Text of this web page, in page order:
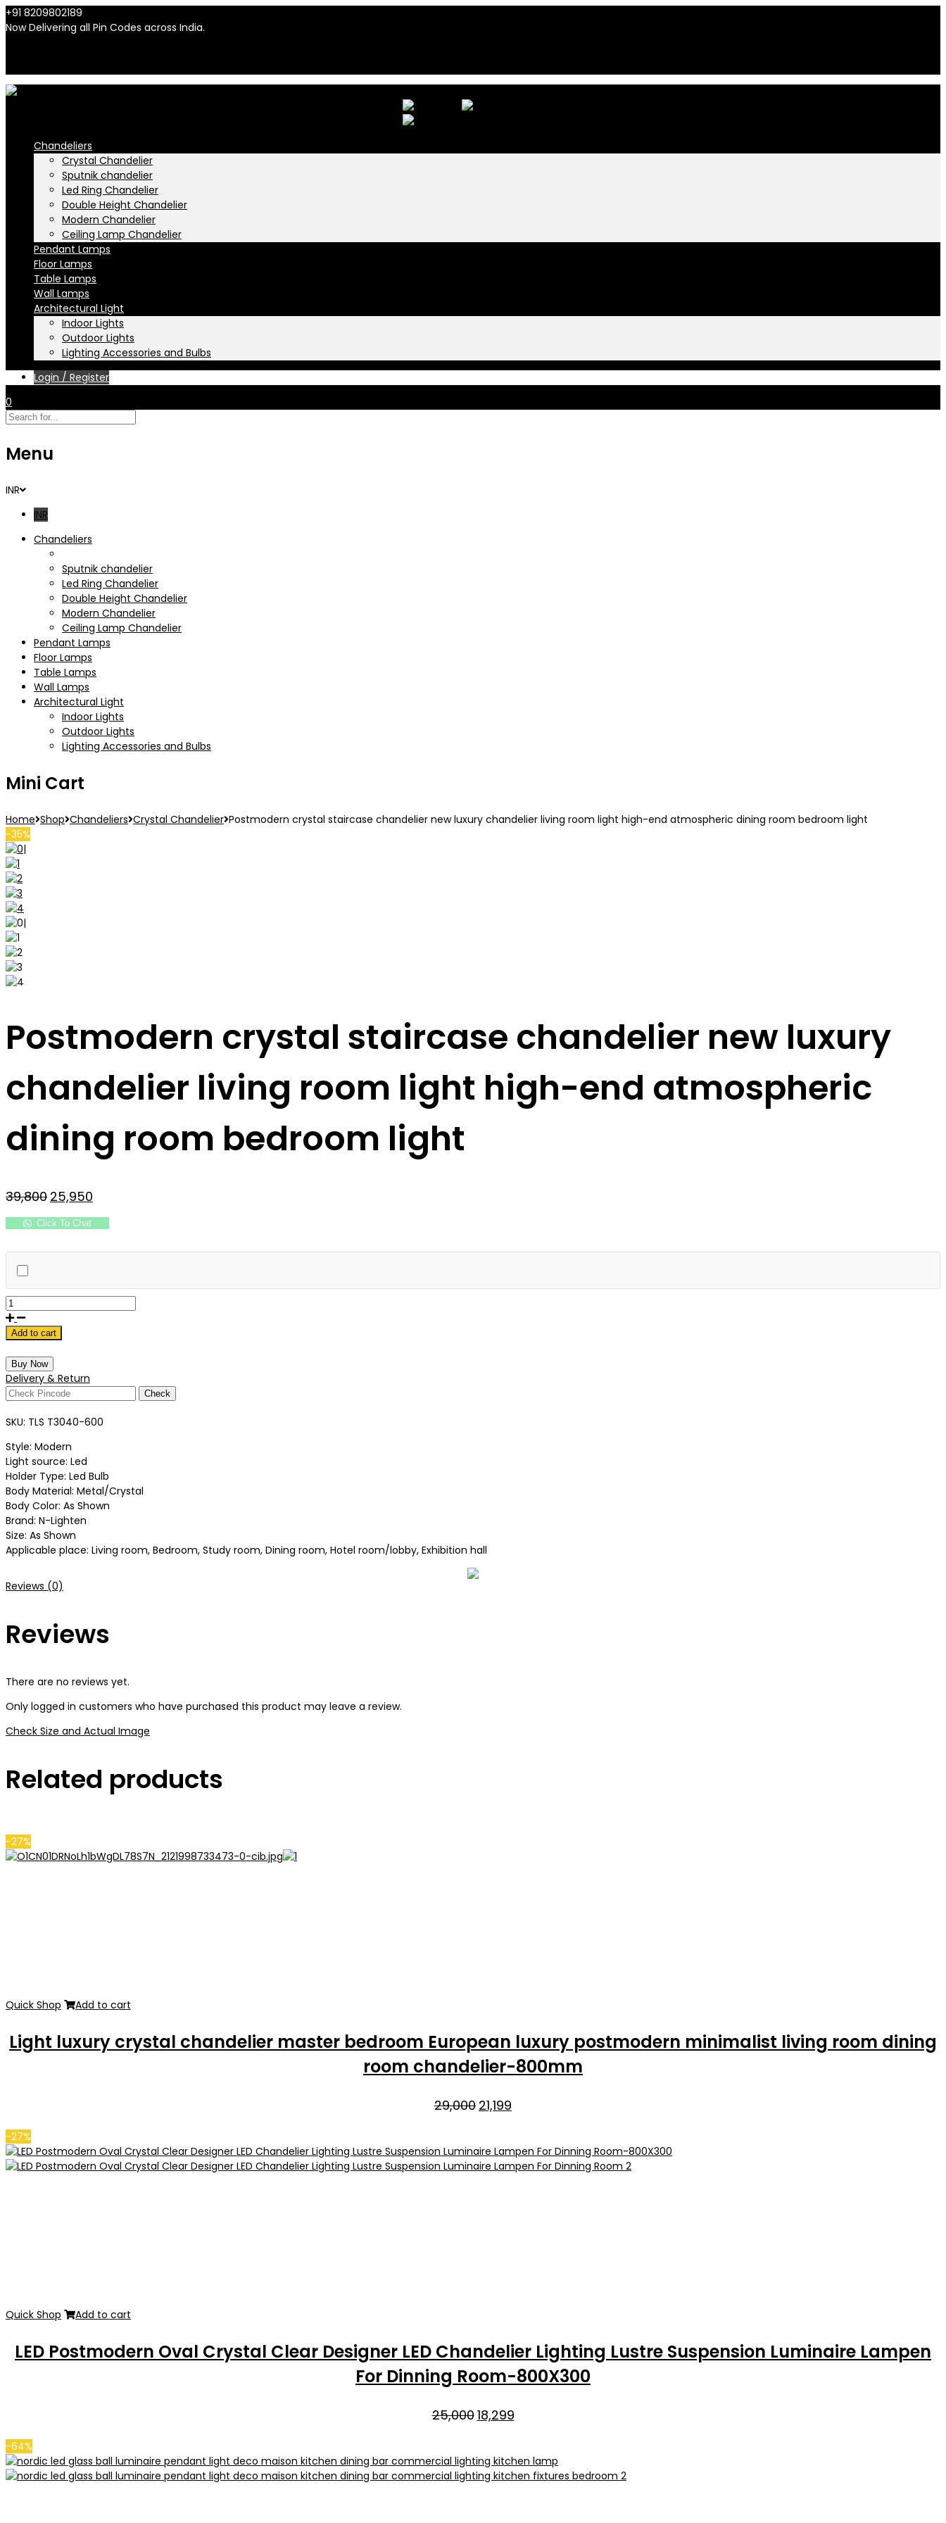
+91 8209802189
Now Delivering all Pin Codes across India.
Chandeliers
Crystal Chandelier
Sputnik chandelier
Led Ring Chandelier
Double Height Chandelier
Modern Chandelier
Ceiling Lamp Chandelier
Pendant Lamps
Floor Lamps
Table Lamps
Wall Lamps
Architectural Light
Indoor Lights
Outdoor Lights
Lighting Accessories and Bulbs
Login / Register
0
Menu
INR
INR
Chandeliers
Sputnik chandelier
Led Ring Chandelier
Double Height Chandelier
Modern Chandelier
Ceiling Lamp Chandelier
Pendant Lamps
Floor Lamps
Table Lamps
Wall Lamps
Architectural Light
Indoor Lights
Outdoor Lights
Lighting Accessories and Bulbs
Mini Cart
Home Shop Chandeliers Crystal Chandelier Postmodern crystal staircase chandelier new luxury chandelier living room light high-end atmospheric dining room bedroom light
-35%
Postmodern crystal staircase chandelier new luxury
chandelier living room light high-end atmospheric
dining room bedroom light
39,800 Original
was:
25,950
Click To Chat
Add to cart
Buy Now
Delivery & Return
Check
SKU: TLS T3040-600
Style: Modern
Light source: Led
Holder Type: Led Bulb
Body Material: Metal/Crystal
Body Color: As Shown
Brand: N-Lighten
Size: As Shown
Applicable place: Living room, Bedroom, Study room, Dining room, Hotel room/lobby, Exhibition hall
Reviews (0)
Reviews
There are no reviews yet.
Only logged in customers who have purchased this product may leave a review.
Check Size and Actual Image
Related products
-27%
Quick Shop Add to cart
Light luxury crystal chandelier master bedroom European luxury postmodern minimalist living room dining
room chandelier-800mm
29,000 Original
price
₹29,000.
21,199
₹21,199.
-27%
Quick Shop Add to cart
LED Postmodern Oval Crystal Clear Designer LED Chandelier Lighting Lustre Suspension Luminaire Lampen
For Dinning Room-800X300
25,000 Original
price
₹25,000.
18,299Current
₹18,299.
-64%